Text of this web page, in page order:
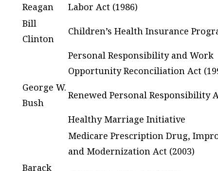
Reagan
Labor Act (1986)
Bill
Clinton
Children’s Health Insurance
Personal Responsibility and Work
Opportunity Reconciliation Act
George W.
Bush
Renewed Personal Responsibility
Healthy Marriage Initiative
Medicare Prescription Drug,
and Modernization Act (2003)
Barack